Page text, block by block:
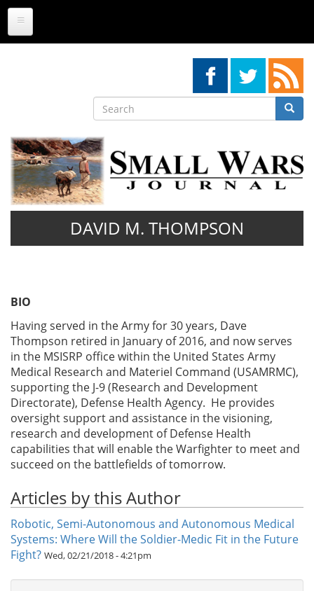
Skip
main
Search
Search
DAVID M. THOMPSON
BIO
Having served in the Army for 30 years, Dave
Thompson retired in January of 2016, and now serves
in the MSISRP office within the United States Army
Medical Research and Materiel Command (USAMRMC),
supporting the J-9 (Research and Development
Directorate), Defense Health Agency. He provides
oversight support and assistance in the visioning,
research and development of Defense Health
capabilities that will enable the Warfighter to meet and
succeed on the battlefields of tomorrow.
Articles by this Author
Robotic, Semi-Autonomous and Autonomous Medical
Systems: Where Will the Soldier-Medic Fit in the Future
Fight? Wed, 02/21/2018 - 4:21pm